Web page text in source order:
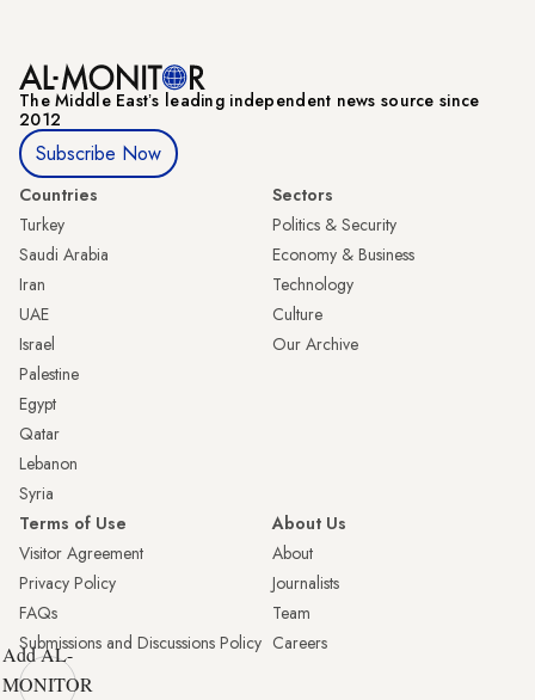
The Middle Eastʼs leading independent news source since
2012
Subscribe Now
Countries
Turkey
Saudi Arabia
Iran
UAE
Israel
Palestine
Egypt
Qatar
Lebanon
Syria
Sectors
Politics & Security
Economy & Business
Technology
Culture
Our Archive
Terms of Use
Visitor Agreement
Privacy Policy
FAQs
Submissions and Discussions Policy
About Us
About
Journalists
Team
Careers
Add AL-
MONITOR